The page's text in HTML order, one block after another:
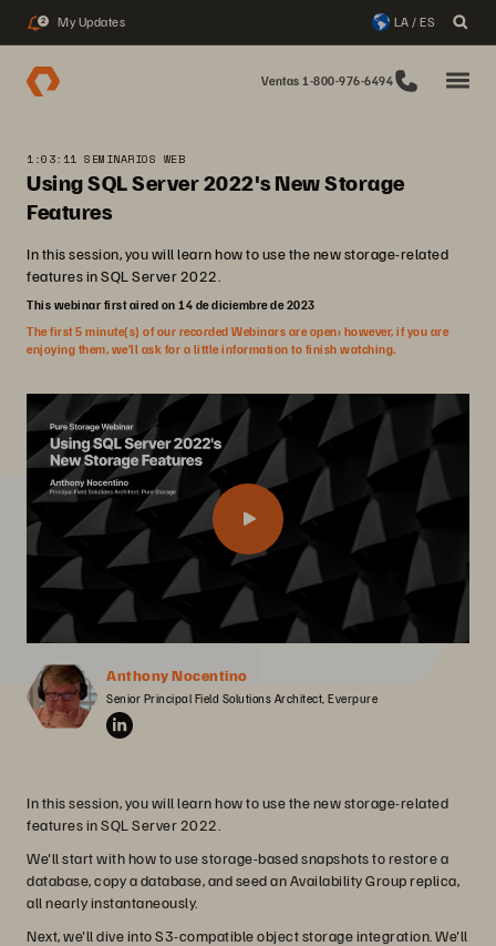
2 My Updates LA / ES
Ventas 1-800-976-6494
1:03:11 SEMINARIOS WEB
Using SQL Server 2022's New Storage
Features
In this session, you will learn how to use the new storage-related
features in SQL Server 2022.
This webinar first aired on 14 de diciembre de 2023
The first 5 minute(s) of our recorded Webinars are open; however, if you are
enjoying them, we’ll ask for a little information to finish watching.
Anthony Nocentino
Senior Principal Field Solutions Architect, Everpure
In this session, you will learn how to use the new storage-related
features in SQL Server 2022.
We'll start with how to use storage-based snapshots to restore a
database, copy a database, and seed an Availability Group replica,
all nearly instantaneously.
Next, we'll dive into S3-compatible object storage integration. We'll